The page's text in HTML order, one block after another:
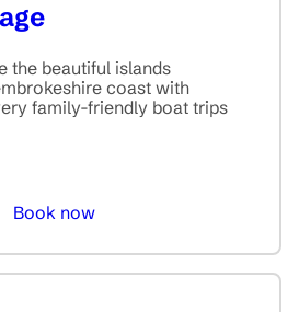
the beautiful islands
coast with
family-friendly boat trips
Book now